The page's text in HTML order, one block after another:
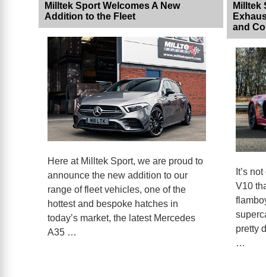
Milltek Sport Welcomes A New
Addition to the Fleet
Here at Milltek Sport, we are proud to
announce the new addition to our
range of fleet vehicles, one of the
hottest and bespoke hatches in
today’s market, the latest Mercedes
A35 …
Milltek
and
It’s
V10
pretty
…